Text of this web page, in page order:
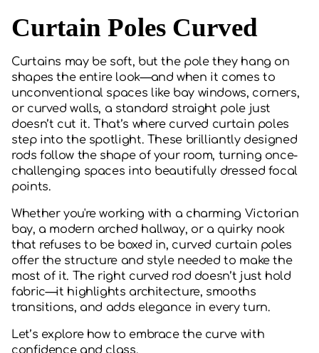
Curtain Poles Curved
Curtains may be soft, but the pole they hang on
shapes the entire look—and when it comes to
unconventional spaces like bay windows, corners,
or curved walls, a standard straight pole just
doesn’t cut it. That’s where curved curtain poles
step into the spotlight. These brilliantly designed
rods follow the shape of your room, turning once-
challenging spaces into beautifully dressed focal
points.
Whether you're working with a charming Victorian
bay, a modern arched hallway, or a quirky nook
that refuses to be boxed in, curved curtain poles
offer the structure and style needed to make the
most of it. The right curved rod doesn’t just hold
fabric—it highlights architecture, smooths
transitions, and adds elegance in every turn.
Let’s explore how to embrace the curve with
confidence and class.